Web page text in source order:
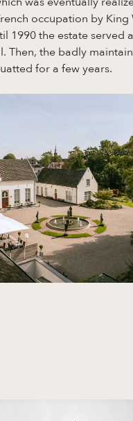
occupation by King
1990 the estate served
Then, the badly
for a few years.